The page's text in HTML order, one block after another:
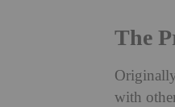
The
with